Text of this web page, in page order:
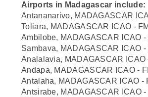
Airports in Madagascar include:
Antananarivo, MADAGASCAR
Toliara, MADAGASCAR ICAO -
Ambilobe, MADAGASCAR ICAO -
Sambava, MADAGASCAR ICAO -
Analalavia, MADAGASCAR ICAO
Andapa, MADAGASCAR ICAO -
Antalaha, MADAGASCAR ICAO -
Antsirabe, MADAGASCAR ICAO -